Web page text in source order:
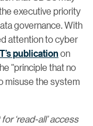
executive priority
governance. With
attention to cyber
publicationon
“principle that no
misuse the system
‘read-all’ access